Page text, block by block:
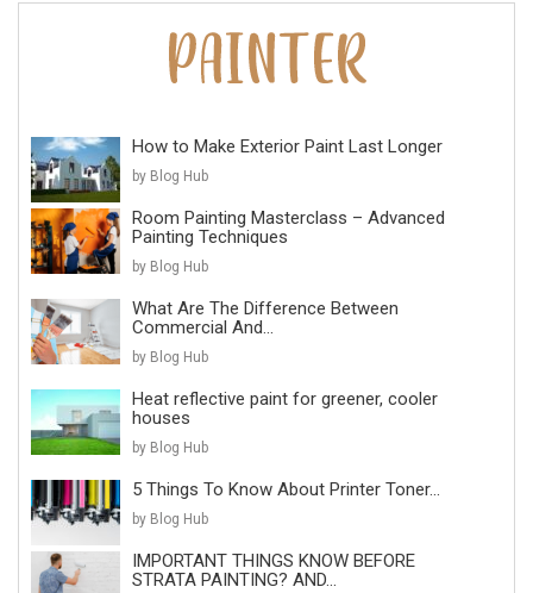
How to Make Exterior Paint Last Longer
by Blog Hub
Room Painting Masterclass – Advanced
Painting Techniques
by Blog Hub
What Are The Difference Between
Commercial And...
by Blog Hub
Heat reflective paint for greener, cooler
houses
by Blog Hub
5 Things To Know About Printer Toner...
by Blog Hub
IMPORTANT THINGS KNOW BEFORE
STRATA PAINTING? AND...